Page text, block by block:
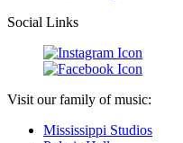
Social Links
Visit our family of music:
Mississippi Studios